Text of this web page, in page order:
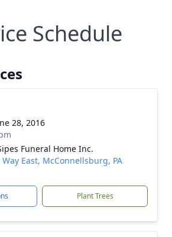
Schedule
28, 2016
Funeral Home Inc.
East, McConnellsburg, PA
Plant Trees